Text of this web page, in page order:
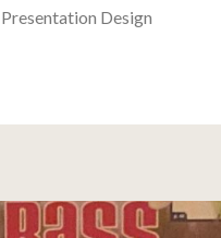
Presentation Design